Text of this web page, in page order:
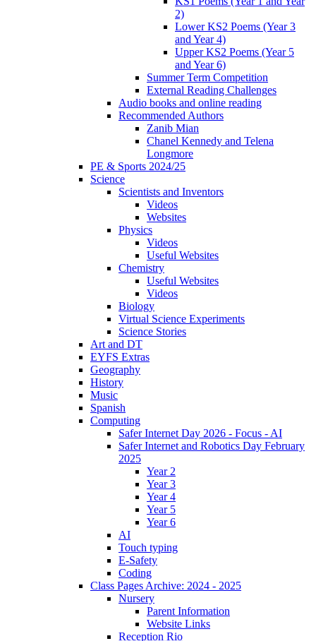
2)
Lower KS2 Poems (Year 3
and Year 4)
Upper KS2 Poems (Year 5
and Year 6)
Summer Term Competition
External Reading Challenges
Audio books and online reading
Recommended Authors
Zanib Mian
Chanel Kennedy and Telena
Longmore
PE & Sports 2024/25
Science
Scientists and Inventors
Videos
Websites
Physics
Videos
Useful Websites
Chemistry
Useful Websites
Videos
Biology
Virtual Science Experiments
Science Stories
Art and DT
EYFS Extras
Geography
History
Music
Spanish
Computing
Safer Internet Day 2026 - Focus - AI
Safer Internet and Robotics Day February
2025
Year 2
Year 3
Year 4
Year 5
Year 6
AI
Touch typing
E-Safety
Coding
Class Pages Archive: 2024 - 2025
Nursery
Parent Information
Website Links
Reception Rio